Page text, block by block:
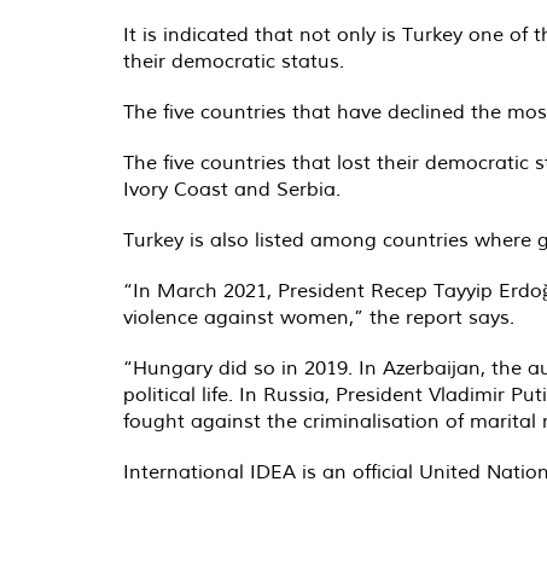
It is indicated that not only is Turkey one of
their democratic status.
The five countries that have declined the
The five countries that lost their democratic
Ivory Coast and Serbia.
Turkey is also listed among countries where
“In March 2021, President Recep Tayyip
violence against women,” the report says.
“Hungary did so in 2019. In Azerbaijan, the
political life. In Russia, President Vladimir
fought against the criminalisation of marital
International IDEA is an official United